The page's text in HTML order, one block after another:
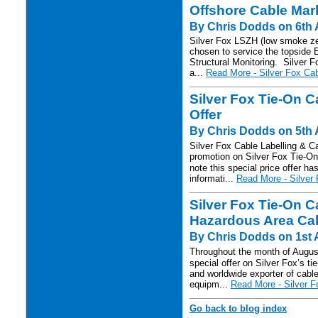
Offshore Cable
By Chris Dodds on 6th
Silver Fox LSZH (low smoke
chosen to service the topside
Structural Monitoring. Silver
a... Read More - Silver Fox
Silver Fox Tie-On
Offer
By Chris Dodds on 5th
Silver Fox Cable Labelling &
promotion on Silver Fox Tie-
note this special price offer
informati... Read More - Silver
Silver Fox Tie-On
Hazardous Area
By Chris Dodds on 1st
Throughout the month of
special offer on Silver Fox’s
and worldwide exporter of
equipm... Read More - Silver
Go back to blog index